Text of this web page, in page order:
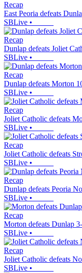
Recap
East Peoria defeats
SBLive •
Recap
Dunlap defeats Joliet
SBLive •
Recap
Dunlap defeats Morton
SBLive •
Recap
Joliet Catholic defeats
SBLive •
Recap
Joliet Catholic defeats
SBLive •
Recap
Dunlap defeats Peoria
SBLive •
Recap
Morton defeats Dunlap
SBLive •
Recap
Joliet Catholic defeats
SBLive •